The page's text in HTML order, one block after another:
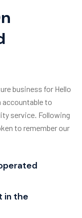
n
business for Hello
accountable to
service. Following
to remember our
in the